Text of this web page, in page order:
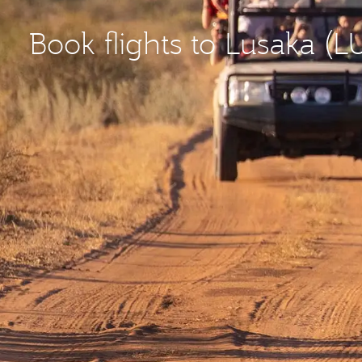
Book flights to Lusaka